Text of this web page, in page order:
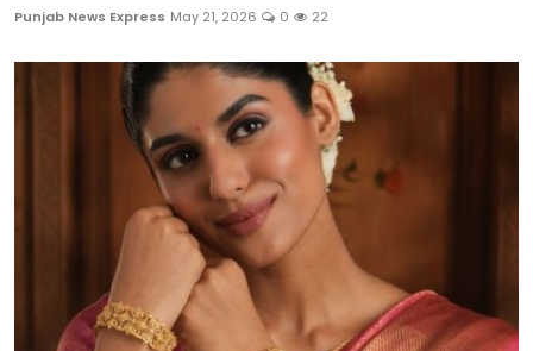
Punjab News Express May 21, 2026 0 22